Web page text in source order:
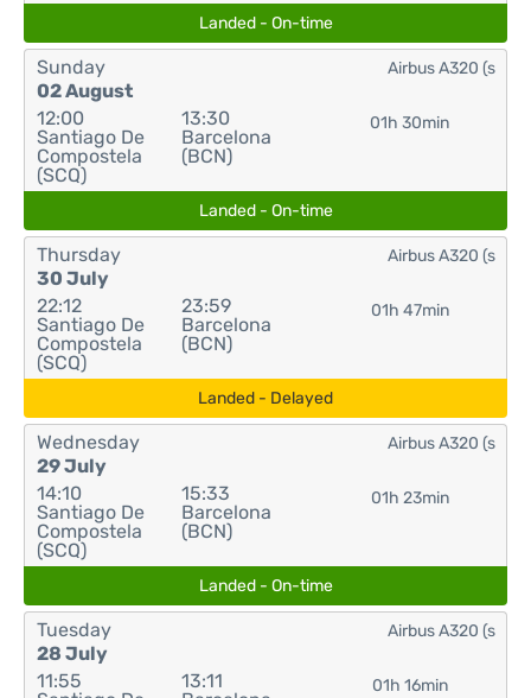
Landed - On-time
Sunday
02 August
12:00
Santiago De
Compostela
(SCQ)
13:30
Barcelona
(BCN)
01h 30min
Airbus A320 (s
Landed - On-time
Thursday
30 July
22:12
Santiago De
Compostela
(SCQ)
23:59
Barcelona
(BCN)
01h 47min
Airbus A320 (s
Landed - Delayed
Wednesday
29 July
14:10
Santiago De
Compostela
(SCQ)
15:33
Barcelona
(BCN)
01h 23min
Airbus A320 (s
Landed - On-time
Tuesday
28 July
11:55
13:11
01h 16min
Airbus A320 (s